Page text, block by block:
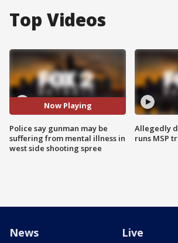
Top Videos
Now Playing
Police say gunman may be
suffering from mental illness in
west side shooting spree
Allegedly
runs MSP
News Live